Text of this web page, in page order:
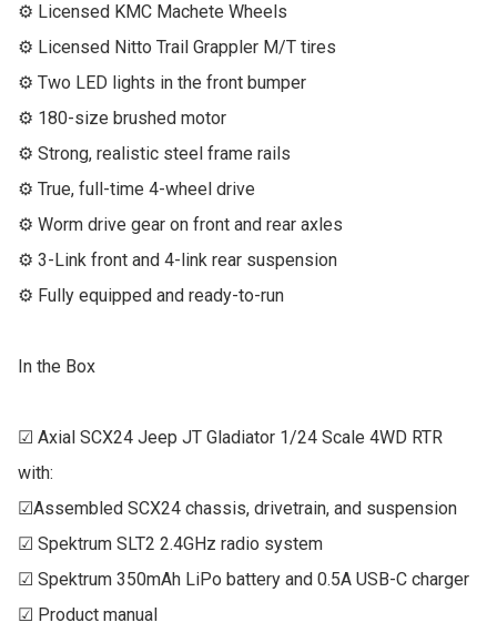
⚙ Licensed KMC Machete Wheels
⚙ Licensed Nitto Trail Grappler M/T tires
⚙ Two LED lights in the front bumper
⚙ 180-size brushed motor
⚙ Strong, realistic steel frame rails
⚙ True, full-time 4-wheel drive
⚙ Worm drive gear on front and rear axles
⚙ 3-Link front and 4-link rear suspension
⚙ Fully equipped and ready-to-run
In the Box
☑ Axial SCX24 Jeep JT Gladiator 1/24 Scale 4WD RTR
with:
☑Assembled SCX24 chassis, drivetrain, and suspension
☑ Spektrum SLT2 2.4GHz radio system
☑ Spektrum 350mAh LiPo battery and 0.5A USB-C charger
☑ Product manual